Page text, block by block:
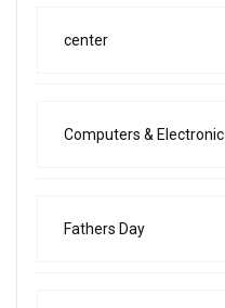
center
Computers & Electronic
Fathers Day